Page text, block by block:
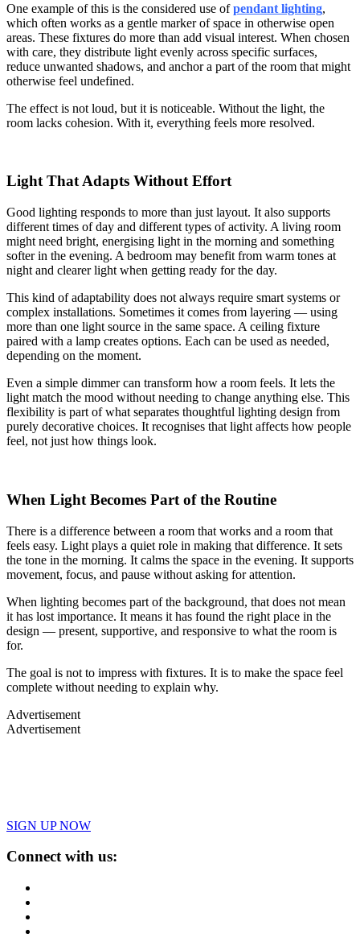
One example of this is the considered use ofpendant lighting,
which often works as a gentle marker of space in otherwise open
areas. These fixtures do more than add visual interest. When chosen
with care, they distribute light evenly across specific surfaces,
reduce unwanted shadows, and anchor a part of the room that might
otherwise feel undefined.
The effect is not loud, but it is noticeable. Without the light, the
room lacks cohesion. With it, everything feels more resolved.
Light That Adapts Without Effort
Good lighting responds to more than just layout. It also supports
different times of day and different types of activity. A living room
might need bright, energising light in the morning and something
softer in the evening. A bedroom may benefit from warm tones at
night and clearer light when getting ready for the day.
This kind of adaptability does not always require smart systems or
complex installations. Sometimes it comes from layering — using
more than one light source in the same space. A ceiling fixture
paired with a lamp creates options. Each can be used as needed,
depending on the moment.
Even a simple dimmer can transform how a room feels. It lets the
light match the mood without needing to change anything else. This
flexibility is part of what separates thoughtful lighting design from
purely decorative choices. It recognises that light affects how people
feel, not just how things look.
When Light Becomes Part of the Routine
There is a difference between a room that works and a room that
feels easy. Light plays a quiet role in making that difference. It sets
the tone in the morning. It calms the space in the evening. It supports
movement, focus, and pause without asking for attention.
When lighting becomes part of the background, that does not mean
it has lost importance. It means it has found the right place in the
design — present, supportive, and responsive to what the room is
for.
The goal is not to impress with fixtures. It is to make the space feel
complete without needing to explain why.
Advertisement
Advertisement
SIGN UP NOW
Connect with us: